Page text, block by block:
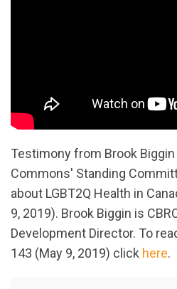
Testimony from Brook
Commons' Standing
about LGBT2Q Health in
9, 2019). Brook Biggin is
Development Director. To
143 (May 9, 2019) click here.